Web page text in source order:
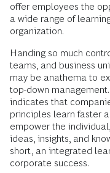
offer employees the
a wide range of
organization.
Handing so much
teams, and business
may be anathema to
top-down
indicates that
principles learn faster
empower the
ideas, insights, and
short, an integrated
corporate success.